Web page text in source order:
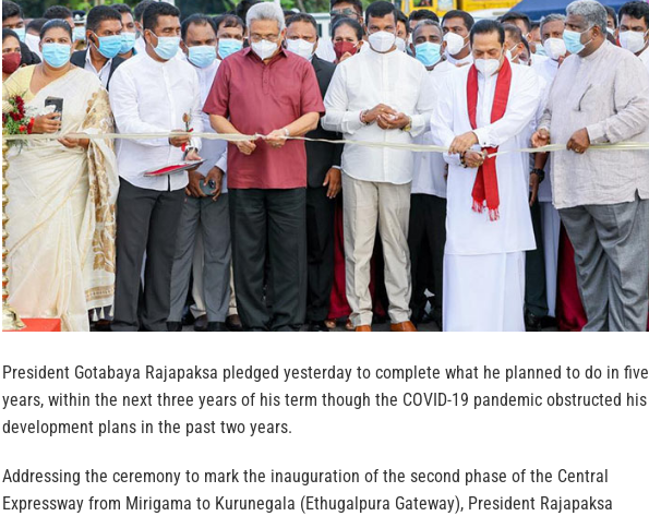
President Gotabaya Rajapaksa pledged yesterday to complete what he planned to do in five
years, within the next three years of his term though the COVID-19 pandemic obstructed his
development plans in the past two years.
Addressing the ceremony to mark the inauguration of the second phase of the Central
Expressway from Mirigama to Kurunegala (Ethugalpura Gateway), President Rajapaksa